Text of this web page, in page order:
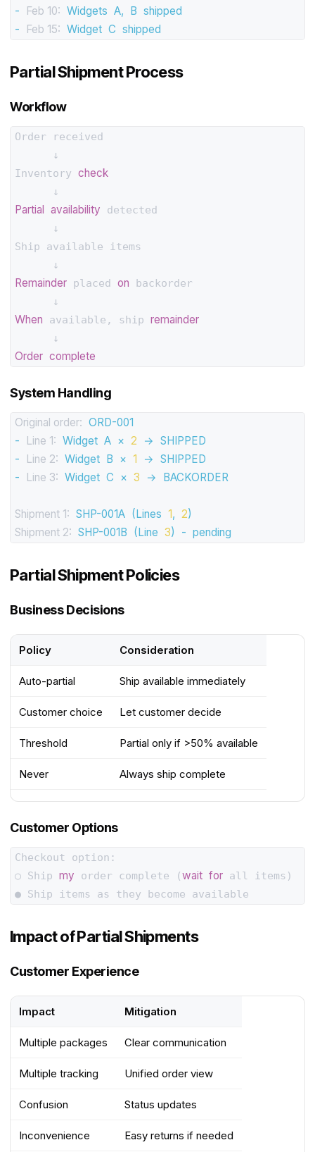
-
Feb 10: Widgets A, B shipped
-
Feb 15: Widget C shipped
Partial Shipment Process
Workflow
Order received
      ↓
Inventory check
Partial availability detected
      ↓
Ship available items
Remainder placed on backorder
When available, ship remainder
Order complete
System Handling
Original order: ORD-001
-
Line 1: Widget A × 2 → SHIPPED
-
Line 2: Widget B × 1 → SHIPPED
-
Line 3: Widget C × 3 → BACKORDER
Shipment 1: SHP-001A (Lines 1, 2)
Shipment 2: SHP-001B (Line 3) - pending
Partial Shipment Policies
Business Decisions
Policy Consideration
Auto-partial Ship available immediately
Customer choice Let customer decide
Threshold Partial only if >50% available
Never Always ship complete
Customer Options
Checkout option:
○ Ship my order complete (wait for all items)
Impact of Partial Shipments
Customer Experience
Impact Mitigation
Multiple packages Clear communication
Multiple tracking Unified order view
Confusion Status updates
Inconvenience Easy returns if needed